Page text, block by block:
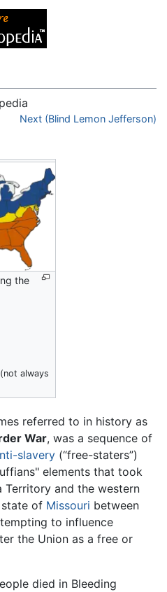
Next (Blind Lemon Jefferson)
the
always
referred to in history as
War, was a sequence of
slavery (“free-staters”)
elements that took
Territory and the western
of Missouri between
to influence
the Union as a free or
died in Bleeding